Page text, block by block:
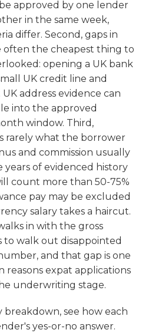
approved by one lender
in the same week,
differ. Second, gaps in
often the cheapest thing to
opening a UK bank
UK credit line and
address evidence can
into the approved
window. Third,
rarely what the borrower
and commission usually
of evidenced history
count more than 50-75%
pay may be excluded
salary takes a haircut.
in with the gross
walk out disappointed
and that gap is one
reasons expat applications
underwriting stage.
see how each
yes-or-no answer.